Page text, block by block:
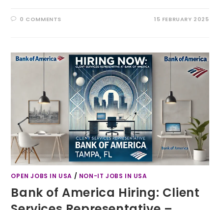
0 COMMENTS 15 FEBRUARY 2025
OPEN JOBS IN USA / NON-IT JOBS IN USA
Bank of America Hiring: Client